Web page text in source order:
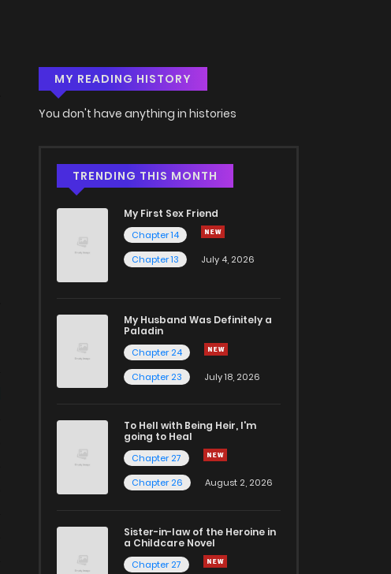
MY READING HISTORY
You don't have anything in histories
TRENDING THIS MONTH
My First Sex Friend
Chapter 14
Chapter 13
July 4, 2026
My Husband Was Definitely a
Paladin
Chapter 24
Chapter 23
July 18, 2026
To Hell with Being Heir, I'm
going to Heal
Chapter 27
Chapter 26
August 2, 2026
Sister-in-law of the Heroine in
a Childcare Novel
Chapter 27